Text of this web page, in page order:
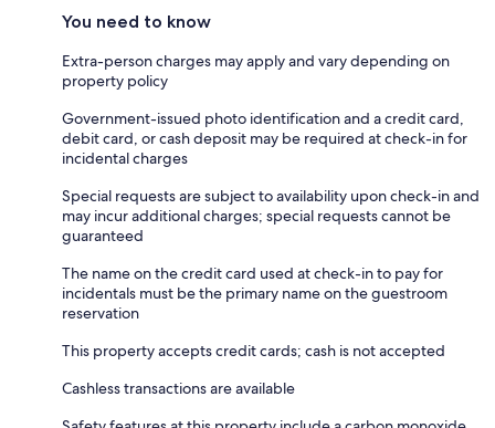
You need to know
Extra-person charges may apply and vary depending on
property policy
Government-issued photo identification and a credit card,
debit card, or cash deposit may be required at check-in for
incidental charges
Special requests are subject to availability upon check-in and
may incur additional charges; special requests cannot be
guaranteed
The name on the credit card used at check-in to pay for
incidentals must be the primary name on the guestroom
reservation
This property accepts credit cards; cash is not accepted
Cashless transactions are available